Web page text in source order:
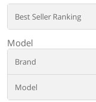
Best Seller Ranking
Model
Brand
Model